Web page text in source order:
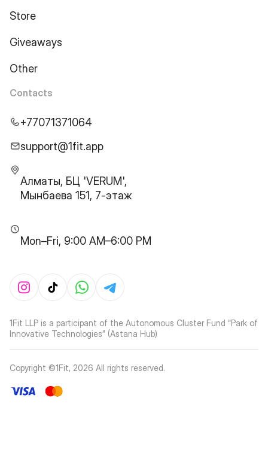
Store
Giveaways
Other
Contacts
+77071371064
support@1fit.app
Алматы, БЦ 'VERUM',
Мынбаева 151, 7-этаж
Mon–Fri, 9:00 AM–6:00 PM
1Fit LLP is a participant of the Autonomous Cluster Fund “Park of
Innovative Technologies” (Astana Hub)
Copyright ©1Fit, 2026 All rights reserved.